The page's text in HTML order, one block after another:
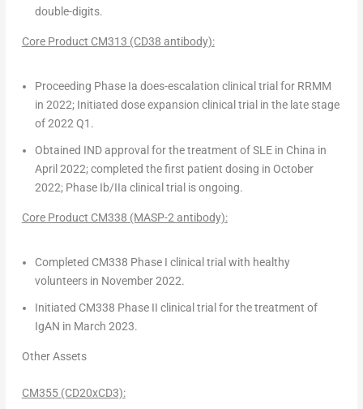
double-digits.
Core Product CM313 (CD38 antibody):
Proceeding Phase Ia does-escalation clinical trial for RRMM
in 2022; Initiated dose expansion clinical trial in the late stage
of 2022 Q1.
Obtained IND approval for the treatment of SLE in China in
April 2022; completed the first patient dosing in October
2022; Phase Ib/IIa clinical trial is ongoing.
Core Product CM338 (MASP-2 antibody):
Completed CM338 Phase I clinical trial with healthy
volunteers in November 2022.
Initiated CM338 Phase II clinical trial for the treatment of
IgAN in March 2023.
Other Assets
CM355 (CD20xCD3):